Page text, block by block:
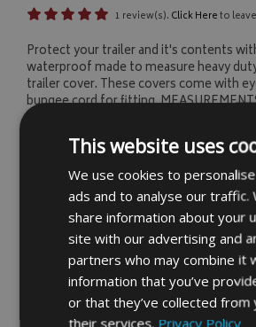
1 review(s). Click Hereto
Protect your trailer and it's contents
waterproof made to measure heavy
trailer cover. These covers come with
bungee cord for fitting.
Fill our your requirements below
price will be calculated, you'll
option to buy your custom item
SELECT INPUT UNITS (MM'S OR
This website uses
We use cookies to
ads and to analyse our traffic.
share information about your
site with our advertising and
partners who may combine it
information that you’ve
or that they’ve collected from
their services. Privacy Policy